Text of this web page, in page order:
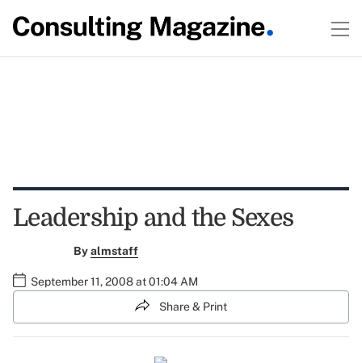
Leadership and the Sexes
Byalmstaff
September 11, 2008 at 01:04 AM
Share & Print